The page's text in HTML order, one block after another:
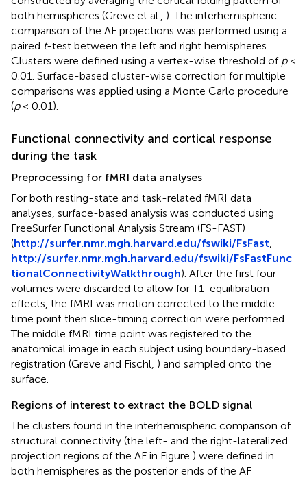
both hemispheres (Greve et al., ). The interhemispheric
comparison of the AF projections was performed using a
paired t-test between the left and right hemispheres.
Clusters were defined using a vertex-wise threshold of p<
0.01. Surface-based cluster-wise correction for multiple
comparisons was applied using a Monte Carlo procedure
(p< 0.01).
Functional connectivity and cortical response
during the task
Preprocessing for fMRI data analyses
For both resting-state and task-related fMRI data
analyses, surface-based analysis was conducted using
FreeSurfer Functional Analysis Stream (FS-FAST)
(http://surfer.nmr.mgh.harvard.edu/fswiki/FsFast
http://surfer.nmr.mgh.harvard.edu/fswiki/FsFastFunc
tionalConnectivityWalkthrough). After the first four
volumes were discarded to allow for T1-equilibration
effects, the fMRI was motion corrected to the middle
time point then slice-timing correction were performed.
The middle fMRI time point was registered to the
anatomical image in each subject using boundary-based
registration (Greve and Fischl, ) and sampled onto the
surface.
Regions of interest to extract the BOLD signal
The clusters found in the interhemispheric comparison of
structural connectivity (the left- and the right-lateralized
projection regions of the AF in Figure ) were defined in
both hemispheres as the posterior ends of the AF